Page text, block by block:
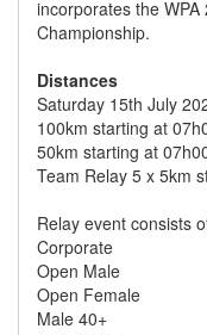
incorporates the
Championship.
Distances
Saturday 15th July
100km starting at
50km starting at
Team Relay 5 x 5km
Relay event consists
Corporate
Open Male
Open Female
Male 40+